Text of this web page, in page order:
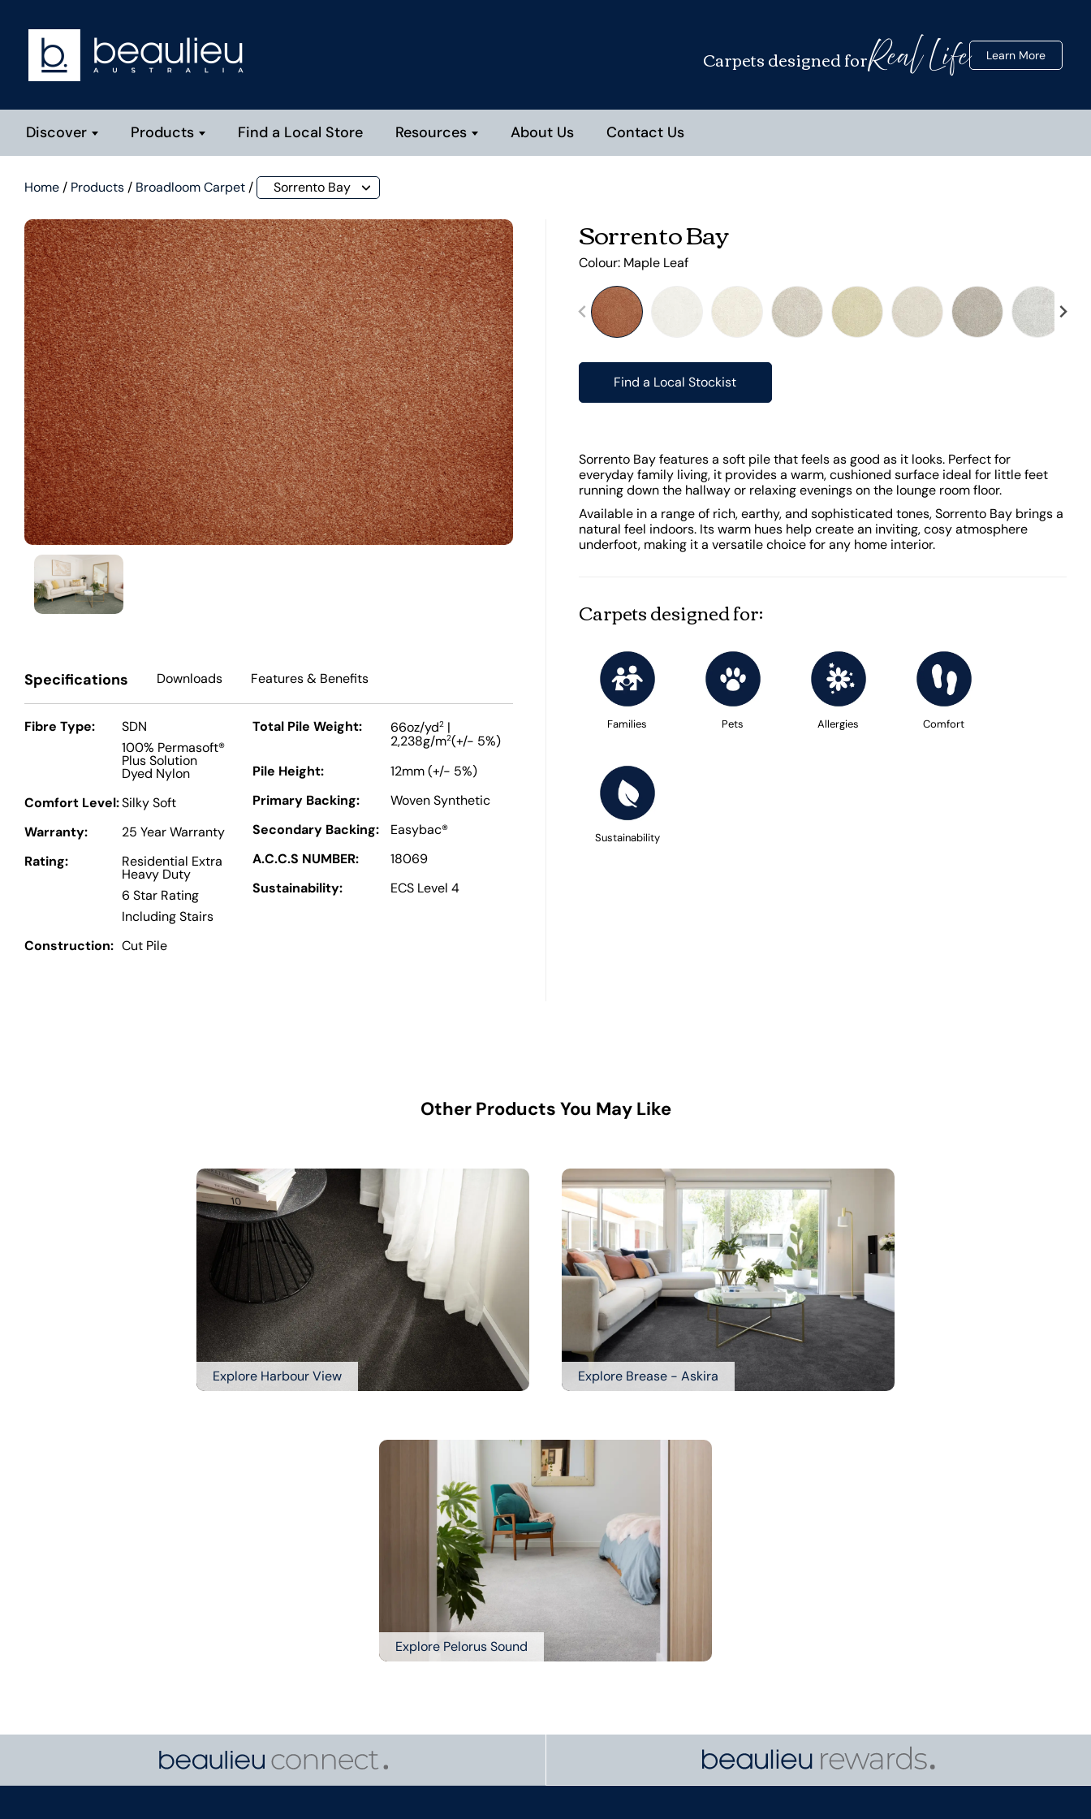
Carpets designed forReal Life Learn More
Discover Products Find a Local Store Resources About Us Contact Us
Home / Products / Broadloom Carpet / Sorrento Bay
Sorrento Bay
Colour: Maple Leaf
Find a Local Stockist
Sorrento Bay features a soft pile that feels as good as it looks. Perfect for
everyday family living, it provides a warm, cushioned surface ideal for little feet
running down the hallway or relaxing evenings on the lounge room floor.
Available in a range of rich, earthy, and sophisticated tones, Sorrento Bay brings a
natural feel indoors. Its warm hues help create an inviting, cosy atmosphere
underfoot, making it a versatile choice for any home interior.
Carpets designed for:
Families Pets Allergies Comfort
Sustainability
Specifications Downloads Features& Benefits
Fibre Type:
SDN
100% Permasoft®
Plus Solution
Dyed Nylon
Comfort Level:Silky Soft
Warranty:
25 Year Warranty
Rating:
Residential Extra
Heavy Duty
6 Star Rating
Including Stairs
Construction: Cut Pile
Total Pile Weight: 66oz/yd2|
2,238g/m2(+/- 5%)
Pile Height:
12mm (+/- 5%)
Primary Backing:
Woven Synthetic
Secondary Backing:
Easybac®
A.C.C.S NUMBER:
18069
Sustainability:
ECS Level 4
Other Products You May Like
Explore Harbour View Explore Brease - Askira
Explore Pelorus Sound